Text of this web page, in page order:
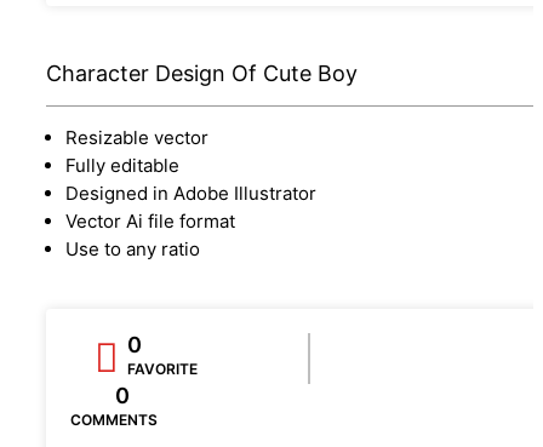
Character Design Of Cute Boy
Resizable vector
Fully editable
Designed in Adobe Illustrator
Vector Ai file format
Use to any ratio
0
FAVORITE
0
COMMENTS